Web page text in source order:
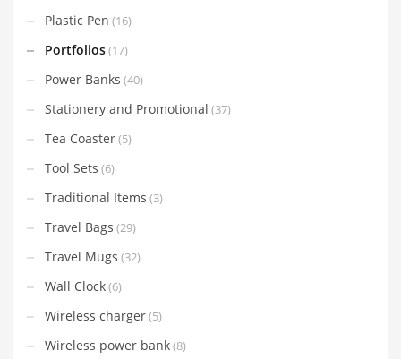
Plastic Pen (16)
Portfolios(17)
Power Banks (40)
Stationery and Promotional (37)
Tea Coaster(5)
Tool Sets (6)
Traditional Items (3)
Travel Bags (29)
Travel Mugs (32)
Wall Clock(6)
Wireless charger(5)
Wireless power bank(8)